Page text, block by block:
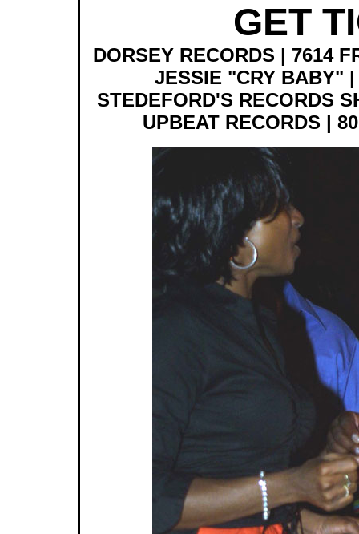
GET
DORSEY RECORDS | 7614
JESSIE "CRY BABY"
STEDEFORD'S RECORDS
UPBEAT RECORDS |